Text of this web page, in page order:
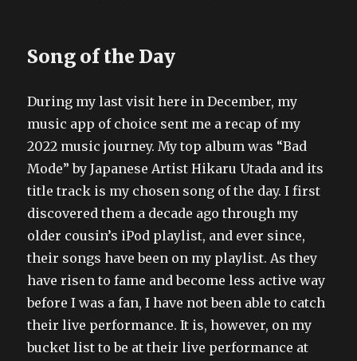
Song of the Day
During my last visit here in December, my
music app of choice sent me a recap of my
2022 music journey. My top album was “Bad
Mode” by Japanese Artist Hikaru Utada and its
title track is my chosen song of the day. I first
discovered them a decade ago through my
older cousin’s iPod playlist, and ever since,
their songs have been on my playlist. As they
have risen to fame and become less active way
before I was a fan, I have not been able to catch
their live performance. It is, however, on my
bucket list to be at their live performance at